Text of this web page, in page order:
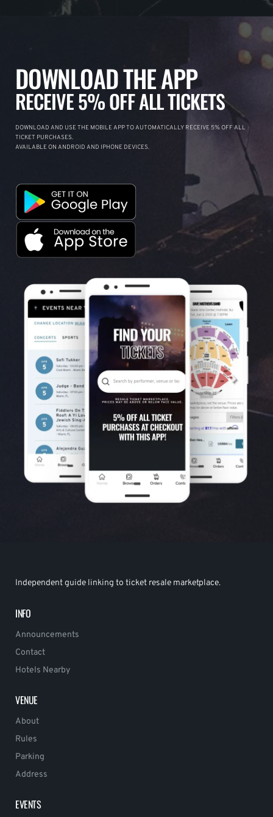
DOWNLOAD THE APP
RECEIVE 5% OFF ALL TICKETS
DOWNLOAD AND USE THE MOBILE APP TO AUTOMATICALLY RECEIVE 5% OFF ALL
TICKET PURCHASES.
AVAILABLE ON ANDROID AND IPHONE DEVICES.
Independent guide linking to ticket resale marketplace.
INFO
Announcements
Contact
Hotels Nearby
VENUE
About
Rules
Parking
Address
EVENTS